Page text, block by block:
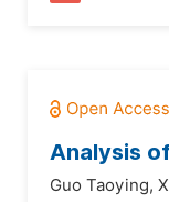
Analysis
Guo Taoying,